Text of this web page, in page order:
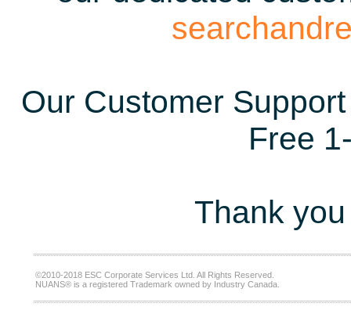
Our Customer
Free
Thank
©2010-2018 ESC Corporate Services Ltd. All Rights Reserved.
NUANS® is a registered Trademark owned by Industry Canada.